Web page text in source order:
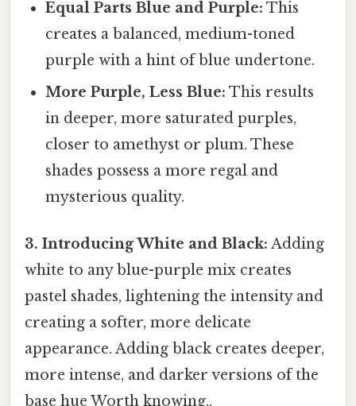
Equal Parts Blue and Purple: This
creates a balanced, medium-toned
purple with a hint of blue undertone.
More Purple, Less Blue: This results
in deeper, more saturated purples,
closer to amethyst or plum. These
shades possess a more regal and
mysterious quality.
3. Introducing White and Black: Adding
white to any blue-purple mix creates
pastel shades, lightening the intensity and
creating a softer, more delicate
appearance. Adding black creates deeper,
more intense, and darker versions of the
base hue Worth knowing..